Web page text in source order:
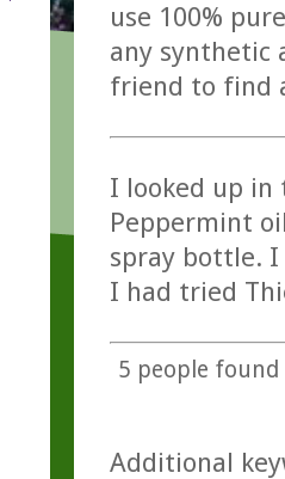
use 100%
any synthetic
friend to find
I looked up
Peppermint
spray bottle.
I had tried
5 people
Additional